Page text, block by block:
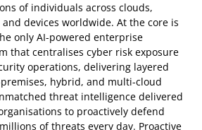
of individuals across clouds,
devices worldwide. At the core is
only AI-powered enterprise
that centralises cyber risk exposure
operations, delivering layered
hybrid, and multi-cloud
threat intelligence delivered
to proactively defend
of threats every day. Proactive